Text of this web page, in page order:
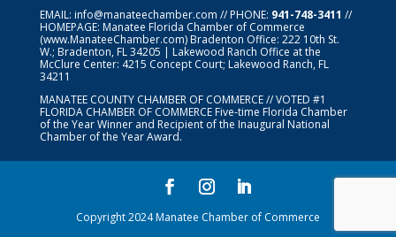
EMAIL: info@manateechamber.com // PHONE: 941-748-3411 //
HOMEPAGE: Manatee Florida Chamber of Commerce
(www.ManateeChamber.com) Bradenton Office: 222 10th St.
W.; Bradenton, FL 34205 | Lakewood Ranch Office at the
McClure Center: 4215 Concept Court; Lakewood Ranch, FL
34211
MANATEE COUNTY CHAMBER OF COMMERCE // VOTED #1
FLORIDA CHAMBER OF COMMERCEFive-time Florida Chamber
of the Year Winner and Recipient of the Inaugural National
Chamber of the Year Award.
Copyright 2024 Manatee Chamber of Commerce